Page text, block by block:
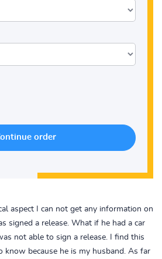
aspect I can not get any information on
signed a release. What if he had a car
not able to sign a release. I find this
know because he is my husband. As far